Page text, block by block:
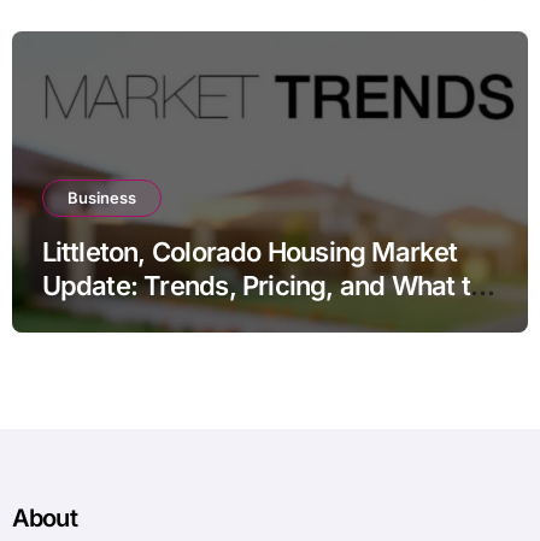
Business
Littleton, Colorado Housing Market
Update: Trends, Pricing, and What to
Expect in 2026
About